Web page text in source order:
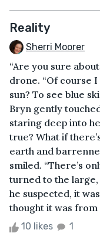
Reality
Sherri Moorer
“Are you sure
drone. “Of course I
sun? To see blue
Bryn gently
staring deep into
true? What if
earth and
smiled. “There’s
turned to the
he suspected, it
thought it was from
10 likes 1